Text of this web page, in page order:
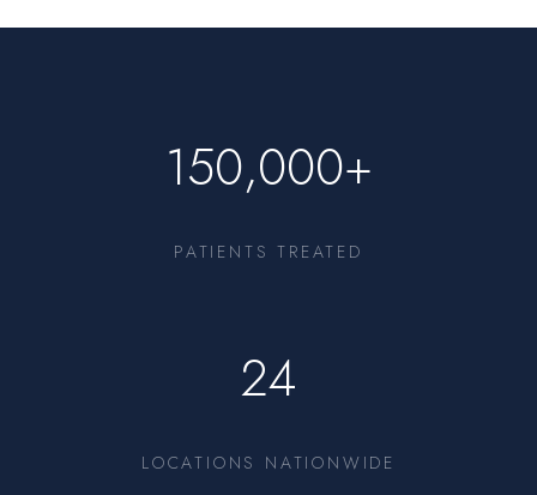
150,000+
PATIENTS TREATED
24
LOCATIONS NATIONWIDE